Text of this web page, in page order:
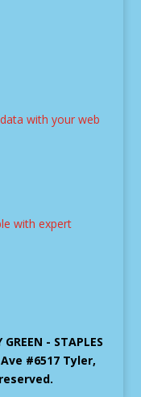
- STAPLES
Ave #6517 Tyler,